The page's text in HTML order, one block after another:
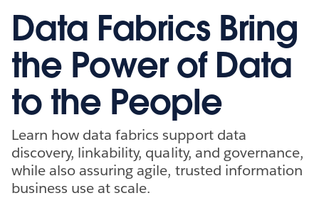
Data Fabrics Bring
the Power of Data
to the People
Learn how data fabrics support data
discovery, linkability, quality, and governance,
while also assuring agile, trusted information
business use at scale.